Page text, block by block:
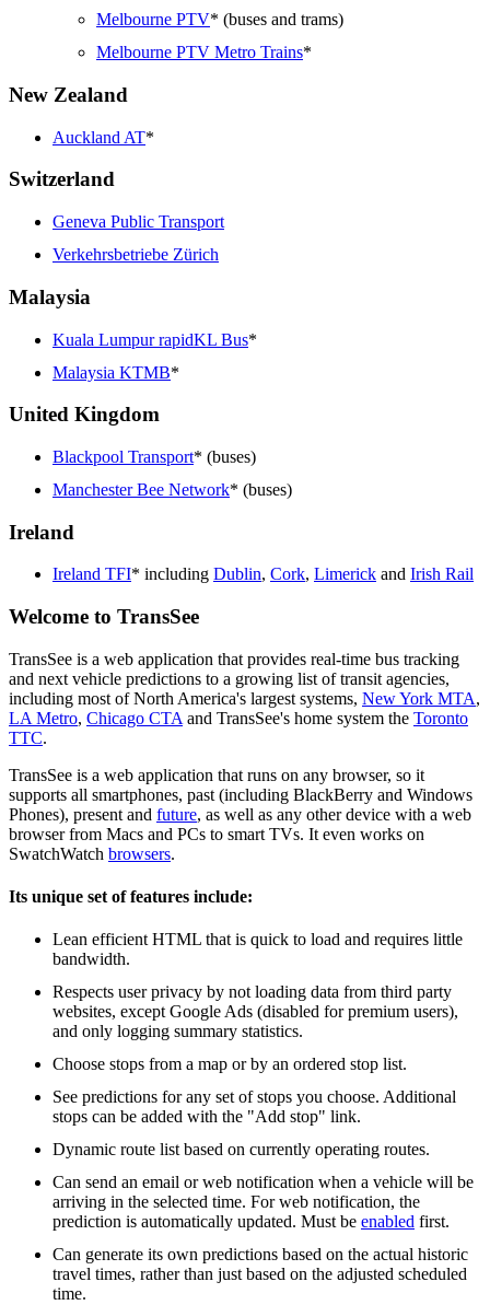
Melbourne PTV* (buses and trams)
Melbourne PTV Metro Trains*
New Zealand
Auckland AT*
Switzerland
Geneva Public Transport
Verkehrsbetriebe Zürich
Malaysia
Kuala Lumpur rapidKL Bus*
Malaysia KTMB*
United Kingdom
Blackpool Transport* (buses)
Manchester Bee Network* (buses)
Ireland
Ireland TFI* including Dublin, Cork, Limerick and Irish Rail
Welcome to TransSee
TransSee is a web application that provides real-time bus tracking
and next vehicle predictions to a growing list of transit agencies,
including most of North America's largest systems, New York MTA,
LA Metro, Chicago CTA and TransSee's home system the Toronto
TTC.
TransSee is a web application that runs on any browser, so it
supports all smartphones, past (including BlackBerry and Windows
Phones), present and future, as well as any other device with a web
browser from Macs and PCs to smart TVs. It even works on
SwatchWatch browsers.
Its unique set of features include:
Lean efficient HTML that is quick to load and requires little
bandwidth.
Respects user privacy by not loading data from third party
websites, except Google Ads (disabled for premium users),
and only logging summary statistics.
Choose stops from a map or by an ordered stop list.
See predictions for any set of stops you choose. Additional
stops can be added with the "Add stop" link.
Dynamic route list based on currently operating routes.
Can send an email or web notification when a vehicle will be
arriving in the selected time. For web notification, the
prediction is automatically updated. Must be enabled first.
Can generate its own predictions based on the actual historic
travel times, rather than just based on the adjusted scheduled
time.